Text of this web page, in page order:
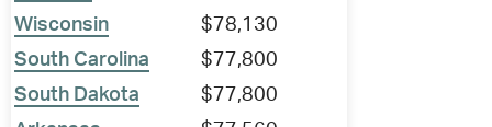
Wisconsin
$78,130
South Carolina
$77,800
South Dakota
$77,800